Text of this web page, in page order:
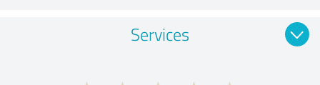
Services